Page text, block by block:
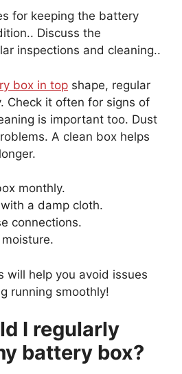
for keeping the battery
Discuss the
inspections and cleaning..
box in top shape, regular
Check it often for signs of
is important too. Dust
A clean box helps
monthly.
a damp cloth.
connections.
will help you avoid issues
running smoothly!
I regularly
battery box?